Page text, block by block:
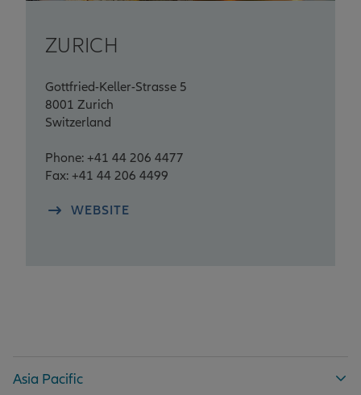
ZURICH
Gottfried-Keller-Strasse 5
8001 Zurich
Switzerland
Phone: +41 44 206 4477
Fax: +41 44 206 4499
WEBSITE
Asia Pacific